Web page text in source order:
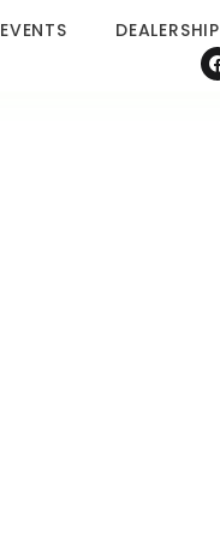
EVENTS DEALERSHIP